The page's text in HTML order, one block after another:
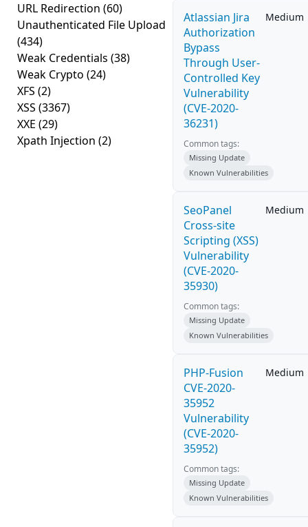
URL Redirection (60)
Unauthenticated File Upload
(434)
Weak Credentials (38)
Weak Crypto (24)
XFS (2)
XSS (3367)
XXE (29)
Xpath Injection (2)
Atlassian Jira
Authorization
Bypass
Through User-
Controlled Key
Vulnerability
(CVE-2020-
36231)
Medium
Common tags:
Missing Update
Known Vulnerabilities
SeoPanel
Cross-site
Scripting (XSS)
Vulnerability
(CVE-2020-
35930)
Medium
Common tags:
Missing Update
Known Vulnerabilities
PHP-Fusion
CVE-2020-
35952
Vulnerability
(CVE-2020-
35952)
Medium
Common tags:
Missing Update
Known Vulnerabilities